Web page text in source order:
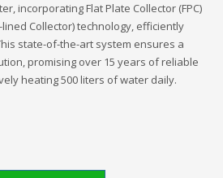
incorporating Flat Plate Collector (FPC)
Collector) technology, efficiently
state-of-the-art system ensures a
promising over 15 years of reliable
heating 500 liters of water daily.